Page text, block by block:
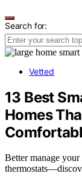
Search for:
Vetted
13 Best
Homes
Better manage